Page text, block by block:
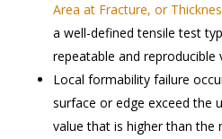
Area at Fracture, or
a well-defined tensile test
repeatable and reproducible
Local formability failure
surface or edge exceed the
value that is higher than the